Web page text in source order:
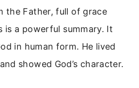
the Father, full of grace
is a powerful summary. It
in human form. He lived
showed God’s character.